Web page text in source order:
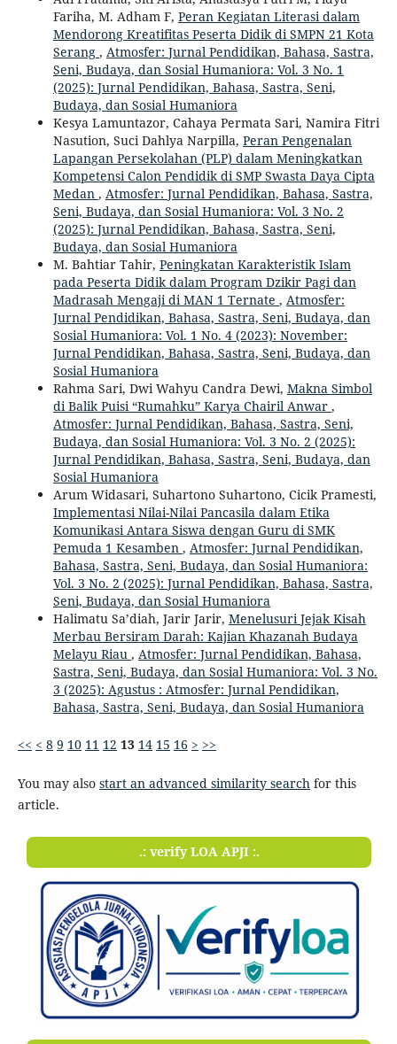
Fariha, M. Adham F, Peran Kegiatan Literasi dalam
Mendorong Kreatifitas Peserta Didik di SMPN 21 Kota
Serang , Atmosfer: Jurnal Pendidikan, Bahasa, Sastra,
Seni, Budaya, dan Sosial Humaniora: Vol. 3 No. 1
(2025): Jurnal Pendidikan, Bahasa, Sastra, Seni,
Budaya, dan Sosial Humaniora
Kesya Lamuntazor, Cahaya Permata Sari, Namira Fitri
Nasution, Suci Dahlya Narpilla, Peran Pengenalan
Lapangan Persekolahan (PLP) dalam Meningkatkan
Kompetensi Calon Pendidik di SMP Swasta Daya Cipta
Medan , Atmosfer: Jurnal Pendidikan, Bahasa, Sastra,
Seni, Budaya, dan Sosial Humaniora: Vol. 3 No. 2
(2025): Jurnal Pendidikan, Bahasa, Sastra, Seni,
Budaya, dan Sosial Humaniora
M. Bahtiar Tahir, Peningkatan Karakteristik Islam
pada Peserta Didik dalam Program Dzikir Pagi dan
Madrasah Mengaji di MAN 1 Ternate , Atmosfer:
Jurnal Pendidikan, Bahasa, Sastra, Seni, Budaya, dan
Sosial Humaniora: Vol. 1 No. 4 (2023): November:
Jurnal Pendidikan, Bahasa, Sastra, Seni, Budaya, dan
Sosial Humaniora
Rahma Sari, Dwi Wahyu Candra Dewi, Makna Simbol
di Balik Puisi “Rumahku” Karya Chairil Anwar ,
Atmosfer: Jurnal Pendidikan, Bahasa, Sastra, Seni,
Budaya, dan Sosial Humaniora: Vol. 3 No. 2 (2025):
Jurnal Pendidikan, Bahasa, Sastra, Seni, Budaya, dan
Sosial Humaniora
Arum Widasari, Suhartono Suhartono, Cicik Pramesti,
Implementasi Nilai-Nilai Pancasila dalam Etika
Komunikasi Antara Siswa dengan Guru di SMK
Pemuda 1 Kesamben , Atmosfer: Jurnal Pendidikan,
Bahasa, Sastra, Seni, Budaya, dan Sosial Humaniora:
Vol. 3 No. 2 (2025): Jurnal Pendidikan, Bahasa, Sastra,
Seni, Budaya, dan Sosial Humaniora
Halimatu Sa’diah, Jarir Jarir, Menelusuri Jejak Kisah
Merbau Bersiram Darah: Kajian Khazanah Budaya
Melayu Riau , Atmosfer: Jurnal Pendidikan, Bahasa,
Sastra, Seni, Budaya, dan Sosial Humaniora: Vol. 3 No.
3 (2025): Agustus : Atmosfer: Jurnal Pendidikan,
Bahasa, Sastra, Seni, Budaya, dan Sosial Humaniora
<< < 8 9 10 11 12 13 14 15 16 > >>
You may also start an advanced similarity search for this
article.
.: verify LOA APJI :.